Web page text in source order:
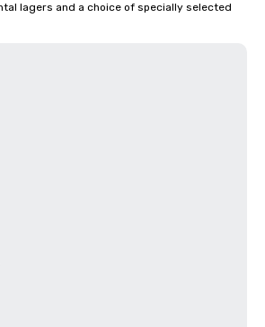
lagers and a choice of specially selected